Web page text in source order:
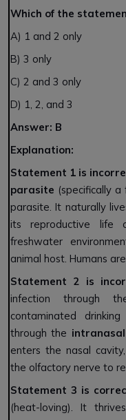
Which of the
A) 1 and 2 only
B) 3 only
C) 2 and 3 only
D) 1, 2, and 3
Answer: B
Explanation:
Statement 1 is
parasite (specifically
parasite. It naturally
its reproductive life
freshwater
animal host. Humans
Statement 2 is
infection through
contaminated
through the
enters the nasal
the olfactory nerve to
Statement 3 is
(heat-loving). It